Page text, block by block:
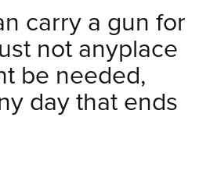
carry a gun for
not anyplace
be needed,
day that ends